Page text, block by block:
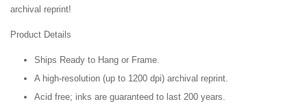
archival reprint!
Product Details
Ships Ready to Hang or Frame.
A high-resolution (up to 1200 dpi) archival reprint.
Acid free; inks are guaranteed to last 200 years.